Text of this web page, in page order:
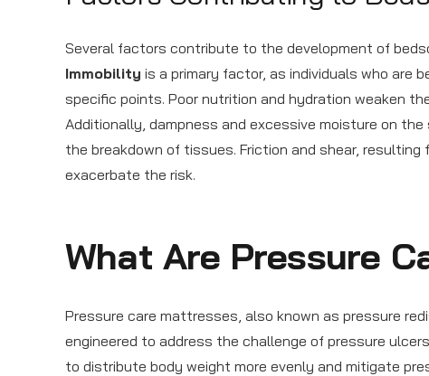
Several factors contribute to the development of
Immobility is a primary factor, as individuals who are
specific points. Poor nutrition and hydration weaken
Additionally, dampness and excessive moisture on
the breakdown of tissues. Friction and shear,
exacerbate the risk.
What Are Pressure
Pressure care mattresses, also known as pressure
engineered to address the challenge of pressure
to distribute body weight more evenly and mitigate